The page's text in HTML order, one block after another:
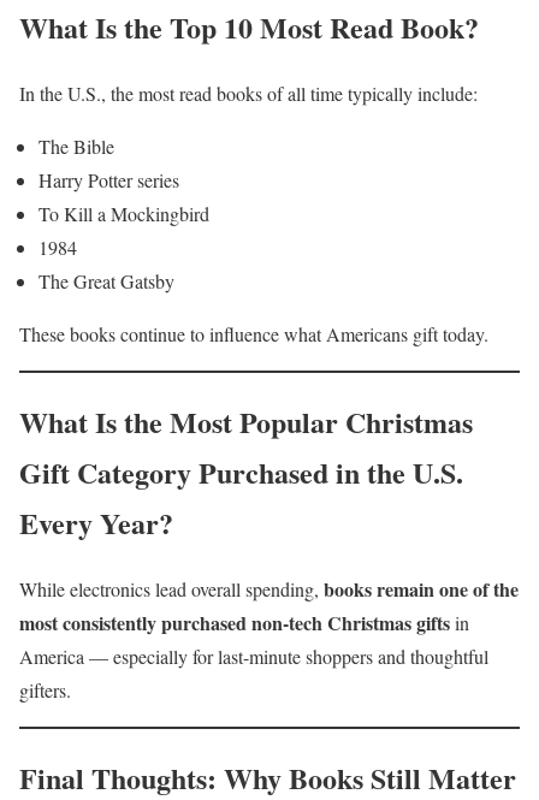
What Is the Top 10 Most Read Book?
In the U.S., the most read books of all time typically include:
The Bible
Harry Potter series
To Kill a Mockingbird
1984
The Great Gatsby
These books continue to influence what Americans gift today.
What Is the Most Popular Christmas
Gift Category Purchased in the U.S.
Every Year?
While electronics lead overall spending, books remain one of the
most consistently purchased non-tech Christmas giftsin
America — especially for last-minute shoppers and thoughtful
gifters.
Final Thoughts: Why Books Still Matter